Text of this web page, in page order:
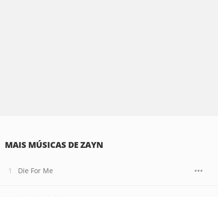
MAIS MÚSICAS DE ZAYN
Die For Me